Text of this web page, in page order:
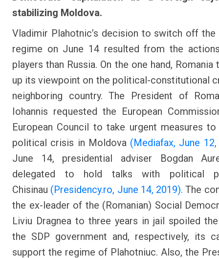
stabilizing Moldova.
Vladimir Plahotnic’s decision to switch off
regime on June 14 resulted from the
players than Russia. On the one hand, Romania
up its viewpoint on the political-constitutional
neighboring country. The President of
Iohannis requested the European
European Council to take urgent measures
political crisis in Moldova (Mediafax, June 12,
June 14, presidential adviser Bogdan
delegated to hold talks with political
Chisinau (Presidency.ro, June 14, 2019). The
the ex-leader of the (Romanian) Social
Liviu Dragnea to three years in jail spoiled
the SDP government and, respectively, its
support the regime of Plahotniuc. Also, the